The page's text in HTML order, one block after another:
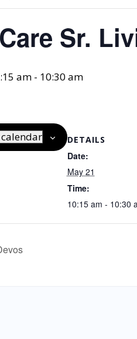
Sr.
am - 10:30 am
DETAILS
Date:
May 21
Time:
10:15 am - 10:30